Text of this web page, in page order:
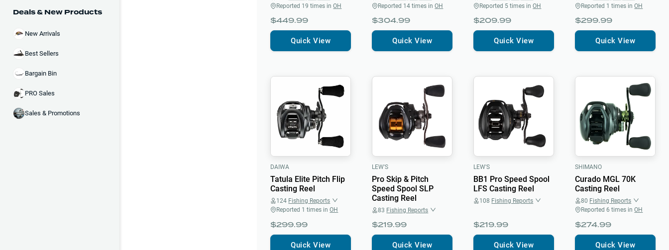
Deals & New Products
New Arrivals
Best Sellers
Bargain Bin
PRO Sales
Sales & Promotions
Reported 19 times inOH
$449.99
Quick View
Reported 14 times inOH
$304.99
Quick View
Reported 5 times inOH
$209.99
Quick View
Reported 1 times inOH
$299.99
Quick View
DAIWA
Tatula Elite Pitch Flip
Casting Reel
124 Fishing Reports
Reported 1 times inOH
$299.99
Quick View
LEW'S
Pro Skip & Pitch
Speed Spool SLP
Casting Reel
83 Fishing Reports
$219.99
Quick View
LEW'S
BB1 Pro Speed Spool
LFS Casting Reel
108 Fishing Reports
$219.99
Quick View
SHIMANO
Curado MGL 70K
Casting Reel
80 Fishing Reports
Reported6 times inOH
$274.99
Quick View